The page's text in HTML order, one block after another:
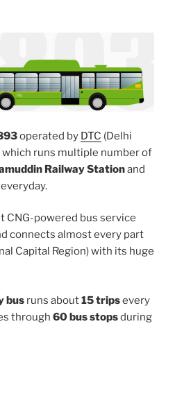
operated by DTC (Delhi
runs multiple number of
Railway Stationand
everyday.
CNG-powered bus service
connects almost every part
Capital Region) with its huge
bus runs about15 tripsevery
through 60 bus stopsduring